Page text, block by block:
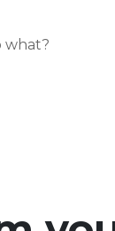
what?